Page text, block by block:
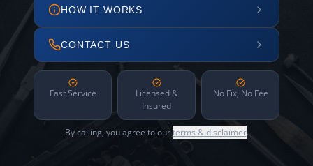
HOW IT WORKS
CONTACT US
Fast Service
Licensed &
Insured
No Fix, No Fee
By calling, you agree to ourterms & disclaimer.